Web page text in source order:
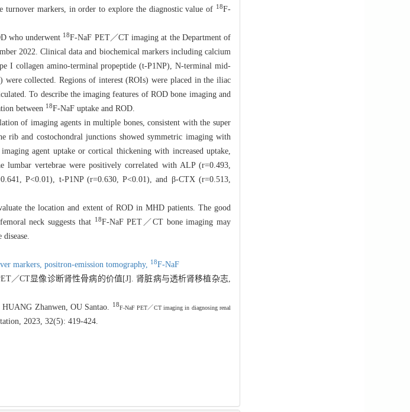
turnover markers, in order to explore the diagnostic value of 18F-
who underwent 18F-NaF PET／CT imaging at the Department of
2022. Clinical data and biochemical markers including calcium
I collagen amino-terminal propeptide (t-P1NP), N-terminal mid-
collected. Regions of interest (ROIs) were placed in the iliac
To describe the imaging features of ROD bone imaging and
between 18F-NaF uptake and ROD.
of imaging agents in multiple bones, consistent with the super
rib and costochondral junctions showed symmetric imaging with
agent uptake or cortical thickening with increased uptake,
lumbar vertebrae were positively correlated with ALP (r=0.493,
P<0.01), t-P1NP (r=0.630, P<0.01), and β-CTX (r=0.513,
the location and extent of ROD in MHD patients. The good
neck suggests that 18F-NaF PET／CT bone imaging may
markers, positron-emission tomography, 18F-NaF
／CT显像诊断肾性骨病的价值[J]. 肾脏病与透析肾移植杂志,
Zhanwen, OU Santao.
18F-NaF PET／CT imaging in diagnosing renal
2023, 32(5): 419-424.